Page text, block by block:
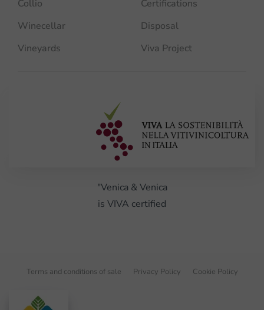
Collio
Winecellar
Vineyards
Certifications
Disposal
Viva Project
"Venica & Venica
is VIVA certified
Terms and conditions of sale Privacy Policy Cookie Policy